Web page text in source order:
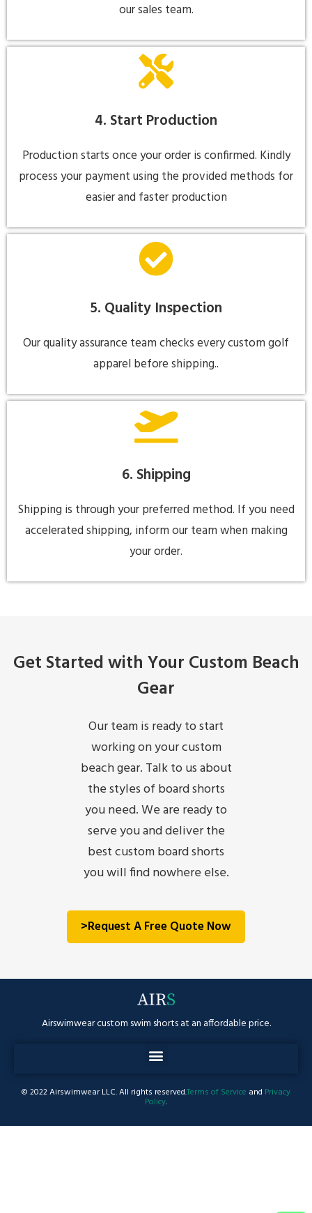
our sales team.
4. Start Production
Production starts once your order is confirmed. Kindly
process your payment using the provided methods for
easier and faster production
5. Quality Inspection
Our quality assurance team checks every custom golf
apparel before shipping..
6. Shipping
Shipping is through your preferred method. If you need
accelerated shipping, inform our team when making
your order.
Get Started with Your Custom Beach
Gear
Our team is ready to start
working on your custom
beach gear. Talk to us about
the styles of board shorts
you need. We are ready to
serve you and deliver the
best custom board shorts
you will find nowhere else.
>Request A Free Quote Now
Airswimwear custom swim shorts at an affordable price.
© 2022 Airswimwear LLC. All rights reserved.Terms of Service and Privacy
Policy.